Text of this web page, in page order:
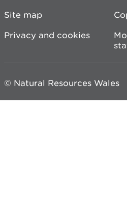
Site map
Privacy and cookies
© Natural Resources Wales